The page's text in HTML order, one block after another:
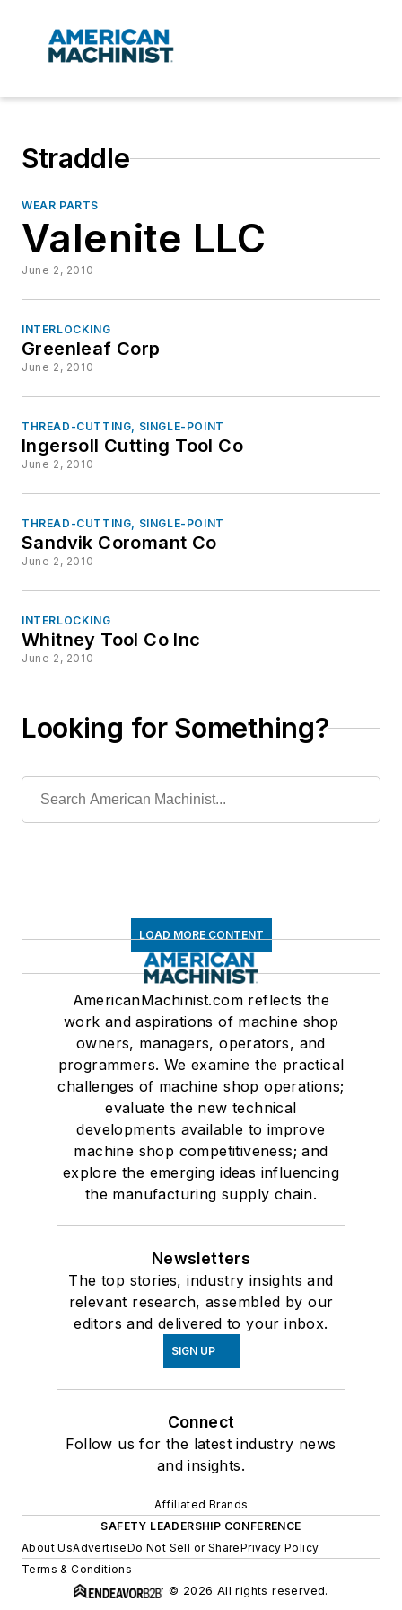
Straddle
WEAR PARTS
Valenite LLC
June 2, 2010
INTERLOCKING
Greenleaf Corp
June 2, 2010
THREAD-CUTTING, SINGLE-POINT
Ingersoll Cutting Tool Co
June 2, 2010
THREAD-CUTTING, SINGLE-POINT
Sandvik Coromant Co
June 2, 2010
INTERLOCKING
Whitney Tool Co Inc
June 2, 2010
Looking for Something?
LOAD MORE CONTENT
AmericanMachinist.com reflects the
work and aspirations of machine shop
owners, managers, operators, and
programmers. We examine the practical
challenges of machine shop operations;
evaluate the new technical
developments available to improve
machine shop competitiveness; and
explore the emerging ideas influencing
the manufacturing supply chain.
Newsletters
The top stories, industry insights and
relevant research, assembled by our
editors and delivered to your inbox.
SIGN UP
Connect
Follow us for the latest industry news
and insights.
Affiliated Brands
SAFETY LEADERSHIP CONFERENCE
About UsAdvertiseDo Not Sell or SharePrivacy Policy
Terms & Conditions
© 2026 All rights reserved.